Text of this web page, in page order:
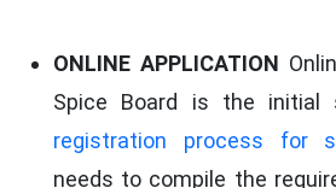
ONLINE APPLICATION
Spice Board is the initial
registration process for
needs to compile the